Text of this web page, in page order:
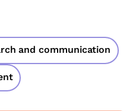
and communication